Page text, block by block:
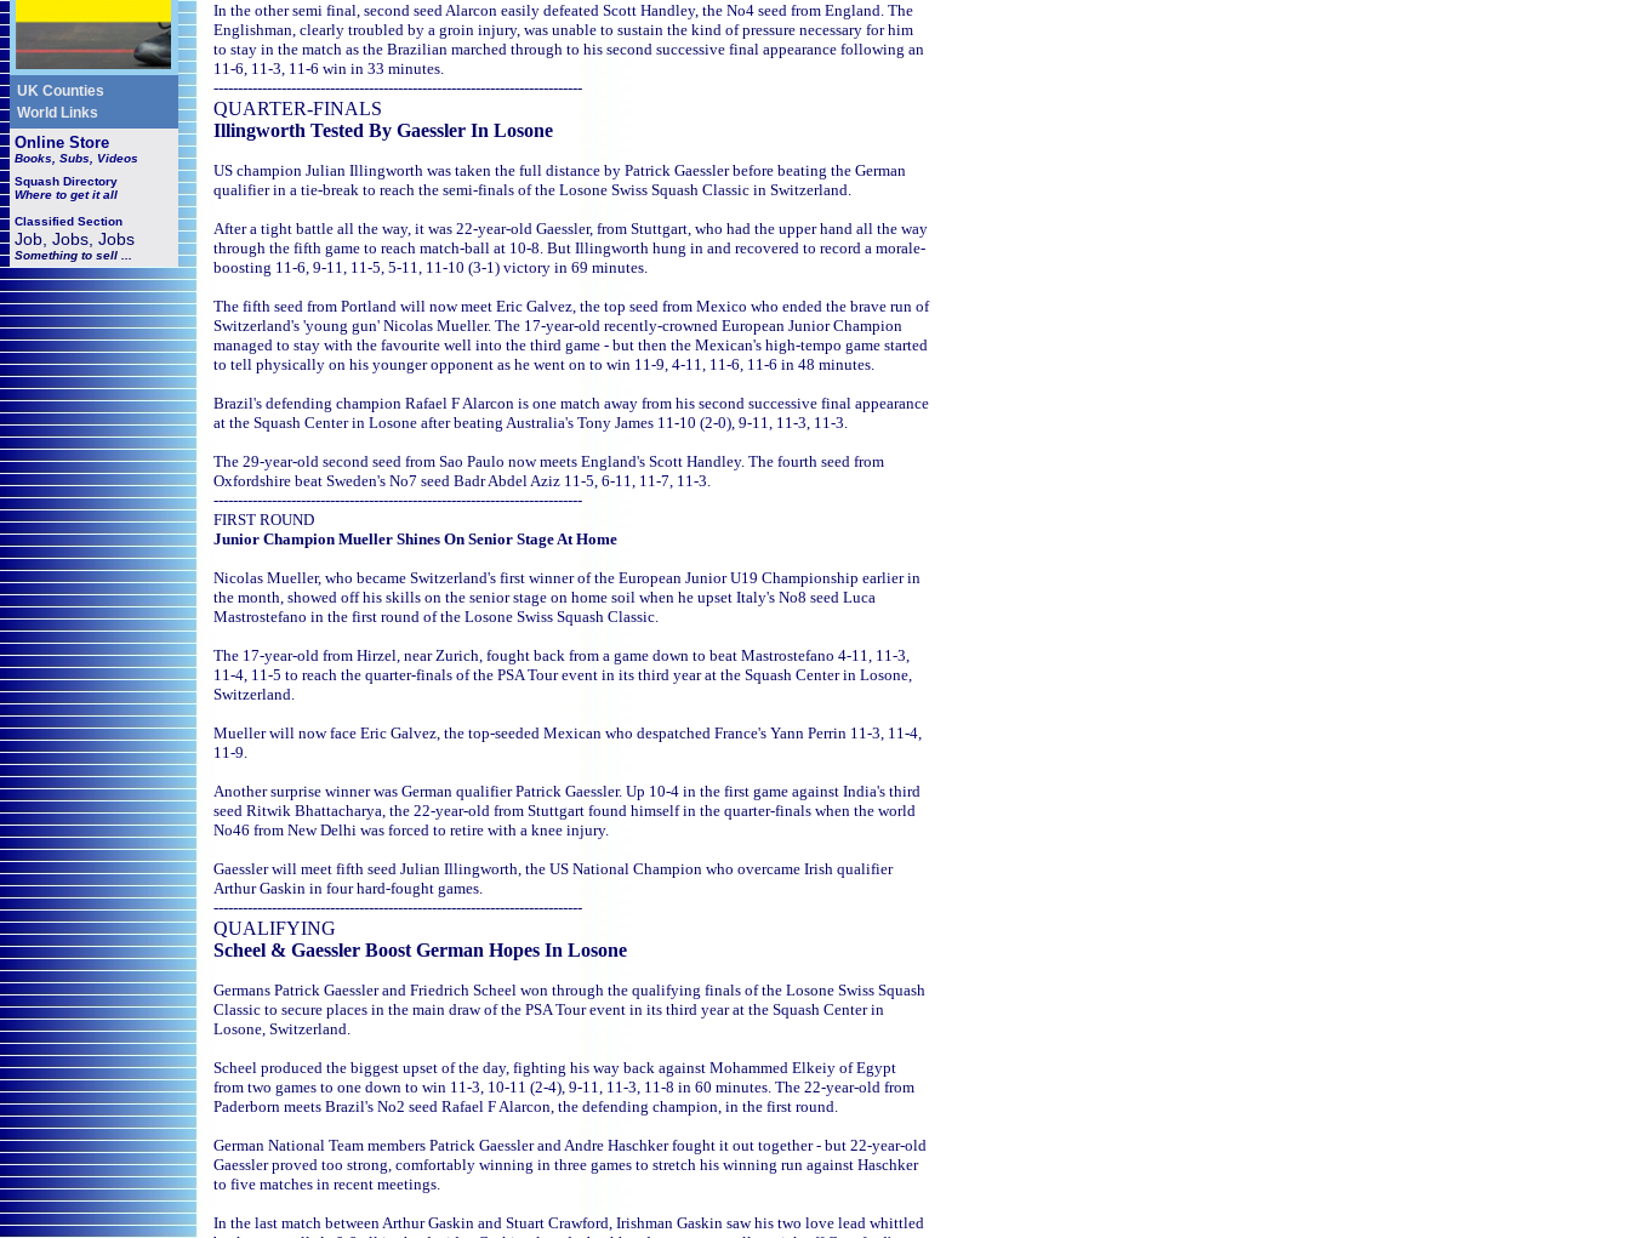
UK Counties
World Links
Online Store
Books, Subs, Videos
Squash Directory
Where to get it all
Classified Section
Job, Jobs, Jobs
Something to sell ...
In the other semi final, second seed Alarcon easily defeated Scott Handley, the No4 seed from England. The
Englishman, clearly troubled by a groin injury, was unable to sustain the kind of pressure necessary for him
to stay in the match as the Brazilian marched through to his second successive final appearance following an
11-6, 11-3, 11-6 win in 33 minutes.
----------------------------------------------------------------------------
QUARTER-FINALS
Illingworth Tested By Gaessler In Losone
US champion Julian Illingworth was taken the full distance by Patrick Gaessler before beating the German
qualifier in a tie-break to reach the semi-finals of the Losone Swiss Squash Classic in Switzerland.
After a tight battle all the way, it was 22-year-old Gaessler, from Stuttgart, who had the upper hand all the way
through the fifth game to reach match-ball at 10-8. But Illingworth hung in and recovered to record a morale-
boosting 11-6, 9-11, 11-5, 5-11, 11-10 (3-1) victory in 69 minutes.
The fifth seed from Portland will now meet Eric Galvez, the top seed from Mexico who ended the brave run of
Switzerland's 'young gun' Nicolas Mueller. The 17-year-old recently-crowned European Junior Champion
managed to stay with the favourite well into the third game - but then the Mexican's high-tempo game started
to tell physically on his younger opponent as he went on to win 11-9, 4-11, 11-6, 11-6 in 48 minutes.
Brazil's defending champion Rafael F Alarcon is one match away from his second successive final appearance
at the Squash Center in Losone after beating Australia's Tony James 11-10 (2-0), 9-11, 11-3, 11-3.
The 29-year-old second seed from Sao Paulo now meets England's Scott Handley. The fourth seed from
Oxfordshire beat Sweden's No7 seed Badr Abdel Aziz 11-5, 6-11, 11-7, 11-3.
----------------------------------------------------------------------------
FIRST ROUND
Junior Champion Mueller Shines On Senior Stage At Home
Nicolas Mueller, who became Switzerland's first winner of the European Junior U19 Championship earlier in
the month, showed off his skills on the senior stage on home soil when he upset Italy's No8 seed Luca
Mastrostefano in the first round of the Losone Swiss Squash Classic.
The 17-year-old from Hirzel, near Zurich, fought back from a game down to beat Mastrostefano 4-11, 11-3,
11-4, 11-5 to reach the quarter-finals of the PSA Tour event in its third year at the Squash Center in Losone,
Switzerland.
Mueller will now face Eric Galvez, the top-seeded Mexican who despatched France's Yann Perrin 11-3, 11-4,
11-9.
Another surprise winner was German qualifier Patrick Gaessler. Up 10-4 in the first game against India's third
seed Ritwik Bhattacharya, the 22-year-old from Stuttgart found himself in the quarter-finals when the world
No46 from New Delhi was forced to retire with a knee injury.
Gaessler will meet fifth seed Julian Illingworth, the US National Champion who overcame Irish qualifier
Arthur Gaskin in four hard-fought games.
----------------------------------------------------------------------------
QUALIFYING
Scheel & Gaessler Boost German Hopes In Losone
Germans Patrick Gaessler and Friedrich Scheel won through the qualifying finals of the Losone Swiss Squash
Classic to secure places in the main draw of the PSA Tour event in its third year at the Squash Center in
Losone, Switzerland.
Scheel produced the biggest upset of the day, fighting his way back against Mohammed Elkeiy of Egypt
from two games to one down to win 11-3, 10-11 (2-4), 9-11, 11-3, 11-8 in 60 minutes. The 22-year-old from
Paderborn meets Brazil's No2 seed Rafael F Alarcon, the defending champion, in the first round.
German National Team members Patrick Gaessler and Andre Haschker fought it out together - but 22-year-old
Gaessler proved too strong, comfortably winning in three games to stretch his winning run against Haschker
to five matches in recent meetings.
In the last match between Arthur Gaskin and Stuart Crawford, Irishman Gaskin saw his two love lead whittled